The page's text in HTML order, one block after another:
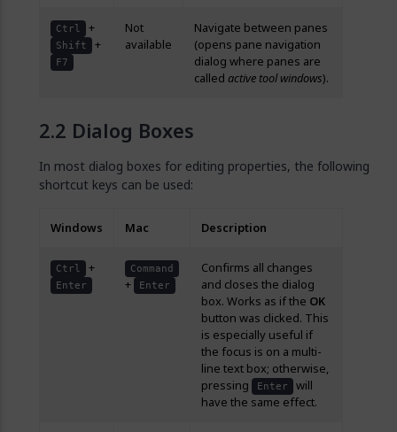
Ctrl +
Shift +
F7
Not
available
Navigate between panes
(opens pane navigation
dialog where panes are
called active tool windows).
Dialog Boxes
In most dialog boxes for editing properties, the following
shortcut keys can be used:
Windows Mac Description
Ctrl +
Enter
Command
+ Enter
Confirms all changes
and closes the dialog
box. Works as if the OK
button was clicked. This
is especially useful if
the focus is on a multi-
line text box; otherwise,
pressing
Enter
will
have the same effect.